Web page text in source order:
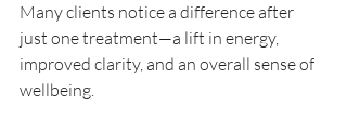
Many clients notice a difference after
just one treatment—a lift in energy,
improved clarity, and an overall sense of
wellbeing.